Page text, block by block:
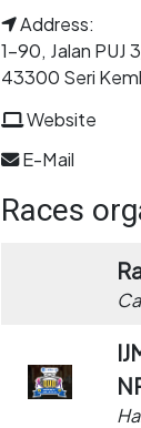
Address:
1-90, Jalan PUJ
43300 Seri
Website
E-Mail
Races